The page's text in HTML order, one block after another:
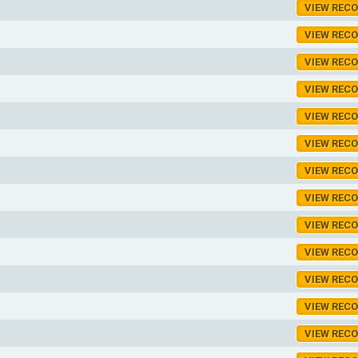
VIEW
VIEW
VIEW
VIEW
VIEW
VIEW
VIEW
VIEW
VIEW
VIEW
VIEW
VIEW
VIEW